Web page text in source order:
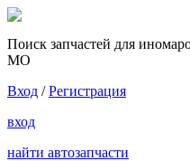
Поиск запчастей для
МО
Вход /Регистрация
вход
найти автозапчасти